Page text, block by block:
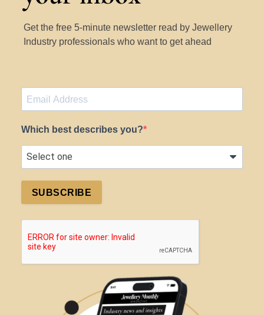
Get the free 5-minute newsletter read by Jewellery
Industry professionals who want to get ahead
Which best describes you?
SUBSCRIBE